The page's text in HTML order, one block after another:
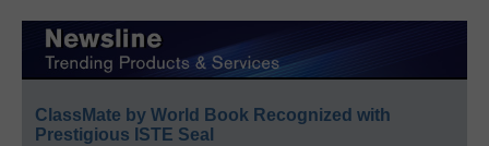
ClassMate by World Book Recognized with
Prestigious ISTE Seal